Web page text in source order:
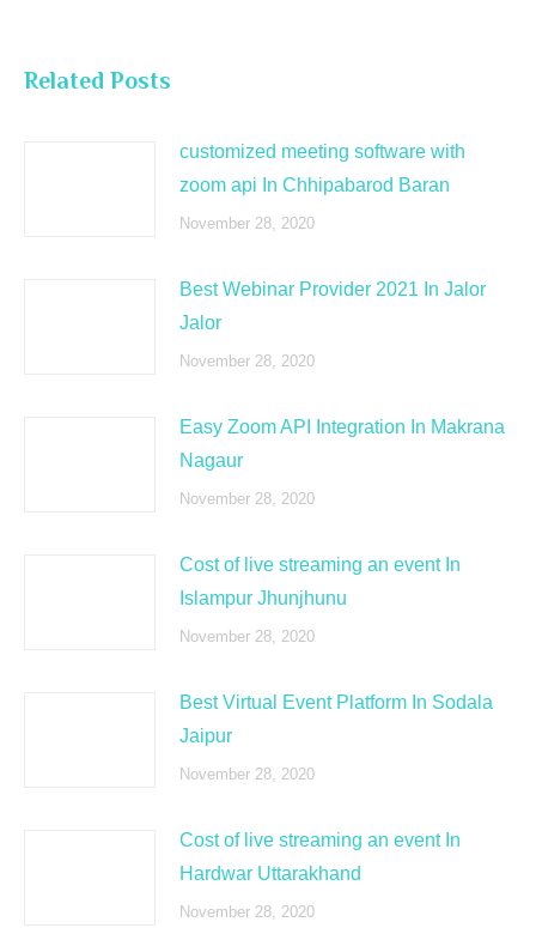
Related Posts
customized meeting software with
zoom api In Chhipabarod Baran
November 28, 2020
Best Webinar Provider 2021 In Jalor
Jalor
November 28, 2020
Easy Zoom API Integration In Makrana
Nagaur
November 28, 2020
Cost of live streaming an event In
Islampur Jhunjhunu
November 28, 2020
Best Virtual Event Platform In Sodala
Jaipur
November 28, 2020
Cost of live streaming an event In
Hardwar Uttarakhand
November 28, 2020